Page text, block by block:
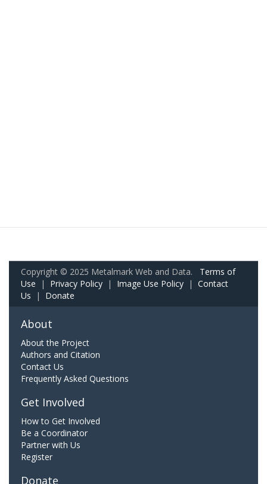
Copyright © 2025 Metalmark Web and Data. Terms of
Use | Privacy Policy | Image Use Policy | Contact
Us | Donate
About
About the Project
Authors and Citation
Contact Us
Frequently Asked Questions
Get Involved
How to Get Involved
Be a Coordinator
Partner with Us
Register
Donate